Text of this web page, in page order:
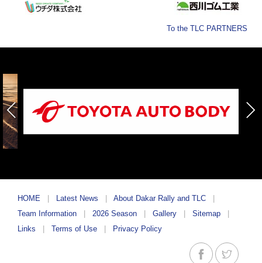
To the TLC PARTNERS
HOME Latest News
About Dakar Rally and TLC
Team Information
2026 Season Gallery
Sitemap
Links
Terms of Use Privacy Policy